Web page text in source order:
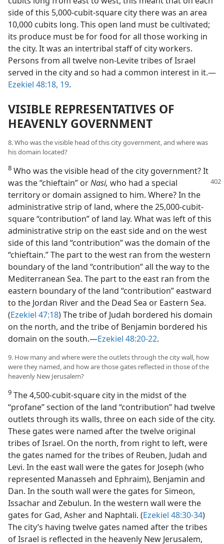
side of this 5,000-cubit-square city there was an area
10,000 cubits long. This open land must be cultivated;
its produce must be for food for all those working in
the city. It was an intertribal staff of city workers.
Persons from all twelve non-Levite tribes of Israel
served in the city and so had a common interest in it.—
Ezekiel 48:18, 19.
VISIBLE REPRESENTATIVES OF
HEAVENLY GOVERNMENT
8. Who was the visible head of this city government, and where was
his domain located?
8 Who was the visible head of the city government? It
was the “chieftain” orNasi, who had a special
territory or domain assigned to him. Where? In the
administrative strip of land, where the 25,000-cubit-
square “contribution” of land lay. What was left of this
administrative strip on the east side and on the west
side of this land “contribution” was the domain of the
“chieftain.” The part to the west ran from the western
boundary of the land “contribution” all the way to the
Mediterranean Sea. The part to the east ran from the
eastern boundary of the land “contribution” eastward
to the Jordan River and the Dead Sea or Eastern Sea.
(Ezekiel 47:18) The tribe of Judah bordered his domain
on the north, and the tribe of Benjamin bordered his
domain on the south.—Ezekiel 48:20-22.
9. How many and where were the outlets through the city wall, how
were they named, and how are those gates reflected in those of the
heavenly New Jerusalem?
9 The 4,500-cubit-square city in the midst of the
“profane” section of the land “contribution” had twelve
outlets through its walls, three on each side of the city.
These gates were named after the twelve original
tribes of Israel. On the north, from right to left, were
the gates named for the tribes of Reuben, Judah and
Levi. In the east wall were the gates for Joseph (who
represented Manasseh and Ephraim), Benjamin and
Dan. In the south wall were the gates for Simeon,
Issachar and Zebulun. In the western wall were the
gates for Gad, Asher and Naphtali. (Ezekiel 48:30-34)
The city’s having twelve gates named after the tribes
of Israel is reflected in the heavenly New Jerusalem,